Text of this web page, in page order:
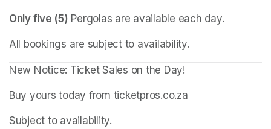
Only five (5) Pergolas are available each day.
All bookings are subject to availability.
New Notice: Ticket Sales on the Day!
Buy yours today from ticketpros.co.za
Subject to availability.